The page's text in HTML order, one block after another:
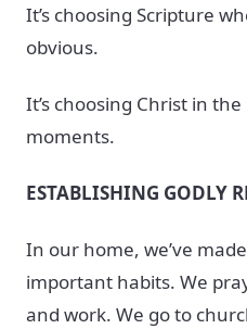
It’s choosing Scripture
obvious.
It’s choosing Christ in
moments.
ESTABLISHING GODLY
In our home, we’ve
important habits. We
and work. We go to